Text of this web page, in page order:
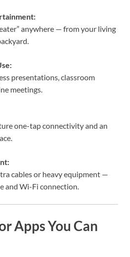
anywhere — from your living
presentations, classroom
meetings.
one-tap connectivity and an
cables or heavy equipment —
and Wi-Fi connection.
Apps You Can